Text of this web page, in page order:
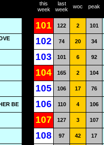
this
week
last
week
woc peak
101 122 2 101
102 74 20 34
103 101 6 92
104 165 2 104
105 106 17 76
BE 106 110 4 106
107 127 3 107
108 97 42 17